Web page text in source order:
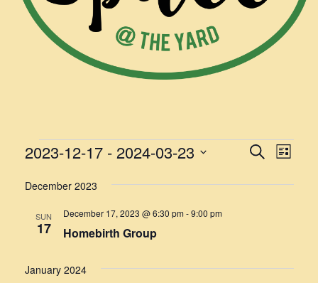
EVENTS Search
List
2023-12-17 - 2024-03-23
date.
December 2023
SUN
17 Homebirth Group
December 17, 2023 @ 6:30 pm-9:00 pm
January 2024